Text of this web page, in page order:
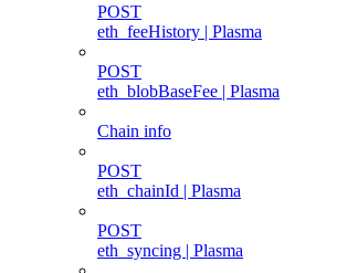
POST
eth_feeHistory | Plasma
POST
eth_blobBaseFee | Plasma
Chain info
POST
eth_chainId | Plasma
POST
eth_syncing | Plasma